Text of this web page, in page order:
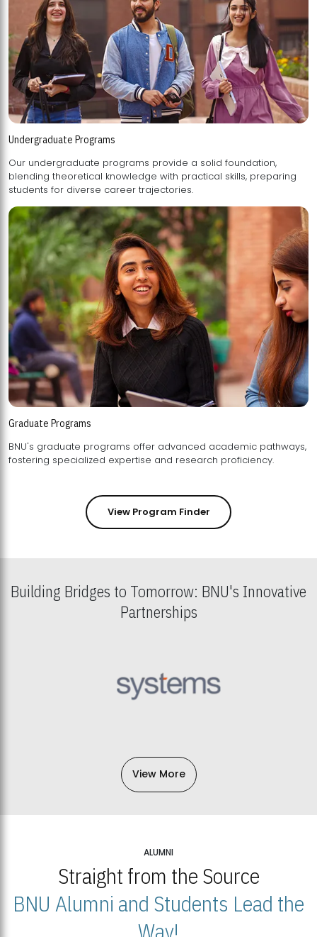
Undergraduate Programs
Our undergraduate programs provide a solid foundation,
blending theoretical knowledge with practical skills, preparing
students for diverse career trajectories.
Graduate Programs
BNU's graduate programs offer advanced academic pathways,
fostering specialized expertise and research proficiency.
View Program Finder
Building Bridges to Tomorrow: BNU's Innovative
Partnerships
View More
ALUMNI
Straight from the Source
BNU Alumni and Students Lead the
Way!